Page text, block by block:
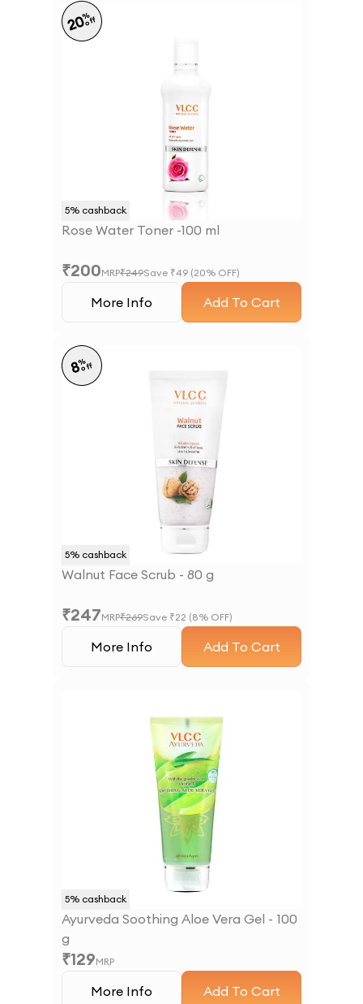
5% cashback
20%
off
Rose Water Toner -100 ml
₹200MRP₹249Save ₹49 (20% OFF)
More Info Add To Cart
5% cashback
8%
off
Walnut Face Scrub - 80 g
₹247MRP₹269Save ₹22 (8% OFF)
More Info Add To Cart
5% cashback
Ayurveda Soothing Aloe Vera Gel - 100
g
₹129MRP
More Info Add To Cart